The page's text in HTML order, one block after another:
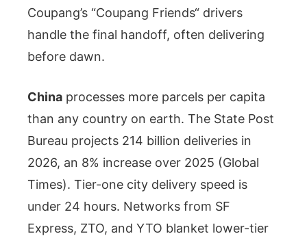
Coupang’s “Coupang Friends“ drivers
handle the final handoff, often delivering
before dawn.
China processes more parcels per capita
than any country on earth. The State Post
Bureau projects 214 billion deliveries in
2026, an 8% increase over 2025 (Global
Times). Tier-one city delivery speed is
under 24 hours. Networks from SF
Express, ZTO, and YTO blanket lower-tier